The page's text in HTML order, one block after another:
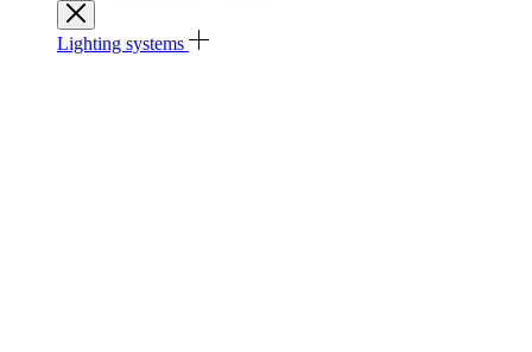
Lighting systems